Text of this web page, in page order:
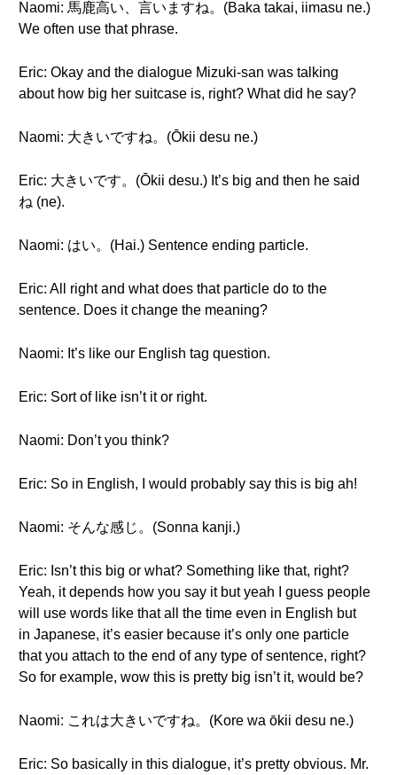
Naomi: 馬鹿高い、言いますね。(Baka takai, iimasu ne.)
We often use that phrase.
Eric: Okay and the dialogue Mizuki-san was talking
about how big her suitcase is, right? What did he say?
Naomi: 大きいですね。(Ōkii desu ne.)
Eric: 大きいです。(Ōkii desu.) It’s big and then he said
ね (ne).
Naomi: はい。(Hai.) Sentence ending particle.
Eric: All right and what does that particle do to the
sentence. Does it change the meaning?
Naomi: It’s like our English tag question.
Eric: Sort of like isn’t it or right.
Naomi: Don’t you think?
Eric: So in English, I would probably say this is big ah!
Naomi: そんな感じ。(Sonna kanji.)
Eric: Isn’t this big or what? Something like that, right?
Yeah, it depends how you say it but yeah I guess people
will use words like that all the time even in English but
in Japanese, it’s easier because it’s only one particle
that you attach to the end of any type of sentence, right?
So for example, wow this is pretty big isn’t it, would be?
Naomi: これは大きいですね。(Kore wa ōkii desu ne.)
Eric: So basically in this dialogue, it’s pretty obvious. Mr.